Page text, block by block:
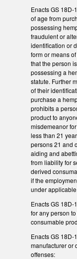
Enacts GS
of age from
possessing
fraudulent or
identification or
form or means
that the person
possessing a
statute. Further
of their
purchase a
prohibits a
product to
misdemeanor
less than 21
persons 21 and
aiding and
from liability for
derived
if the
under
Enacts GS
for any person
consumable
Enacts GS 18D-
manufacturer or
offenses: